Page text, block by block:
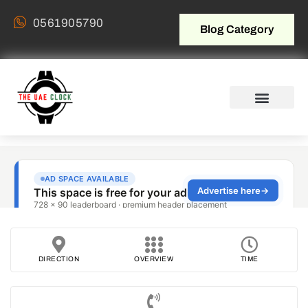
0561905790 Blog Category
DIRECTION OVERVIEW TIME